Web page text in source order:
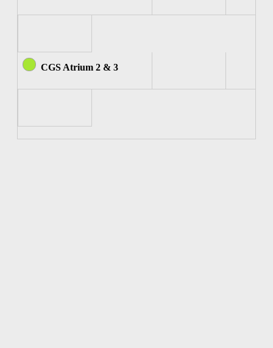
CGS Atrium 2 & 3